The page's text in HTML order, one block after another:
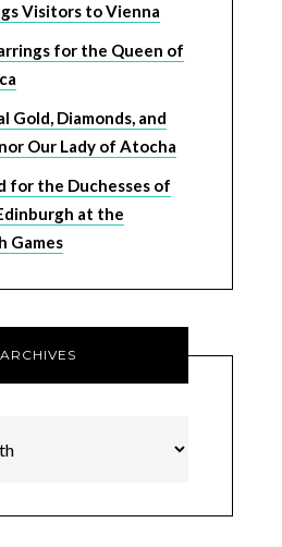
Visitors to Vienna
for the Queen of
Gold, Diamonds, and
Our Lady of Atocha
for the Duchesses of
at the
Games
ARCHIVES